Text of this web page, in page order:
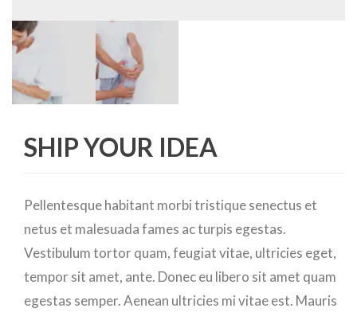
SHIP YOUR IDEA
Pellentesque habitant morbi tristique senectus et
netus et malesuada fames ac turpis egestas.
Vestibulum tortor quam, feugiat vitae, ultricies eget,
tempor sit amet, ante. Donec eu libero sit amet quam
egestas semper. Aenean ultricies mi vitae est. Mauris